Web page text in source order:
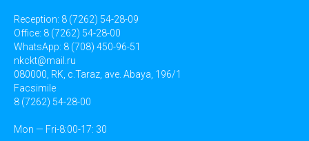
Reception: 8 (7262) 54-28-09
Office: 8 (7262) 54-28-00
WhatsApp: 8 (708) 450-96-51
nkckt@mail.ru
080000, RK, c.Taraz, ave. Abaya, 196/1
Facsimile
8 (7262) 54-28-00
Mon — Fri-8:00-17: 30